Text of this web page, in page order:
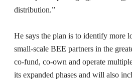
distribution.”
He says the plan is to identify more
small-scale BEE partners in the
co-fund, co-own and operate
its expanded phases and will also